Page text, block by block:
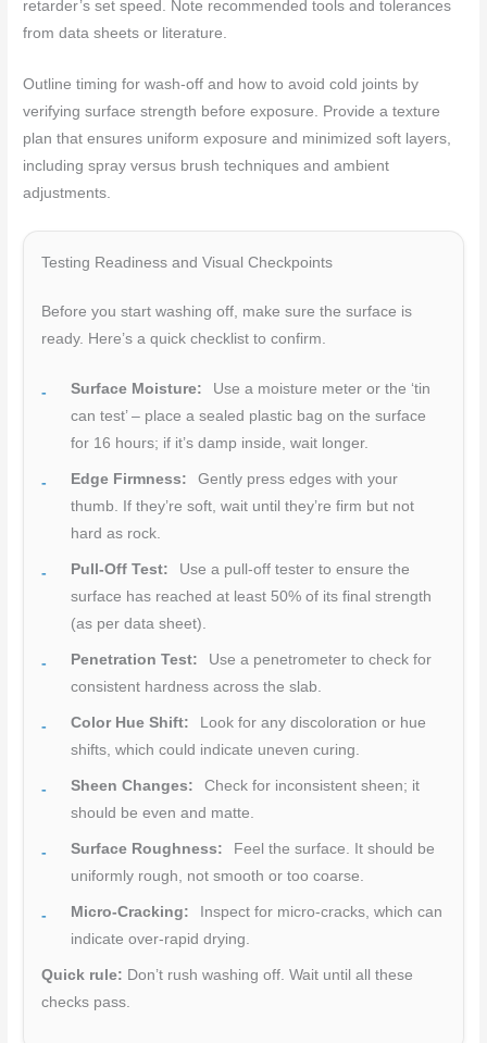
retarder’s set speed. Note recommended tools and tolerances
from data sheets or literature.
Outline timing for wash-off and how to avoid cold joints by
verifying surface strength before exposure. Provide a texture
plan that ensures uniform exposure and minimized soft layers,
including spray versus brush techniques and ambient
adjustments.
Testing Readiness and Visual Checkpoints
Before you start washing off, make sure the surface is
ready. Here’s a quick checklist to confirm.
Surface Moisture:
Use a moisture meter or the ‘tin
can test’ – place a sealed plastic bag on the surface
for 16 hours; if it’s damp inside, wait longer.
Edge Firmness:
Gently press edges with your
thumb. If they’re soft, wait until they’re firm but not
hard as rock.
Pull-Off Test:
Use a pull-off tester to ensure the
surface has reached at least 50% of its final strength
(as per data sheet).
Penetration Test:
Use a penetrometer to check for
consistent hardness across the slab.
Color Hue Shift:
Look for any discoloration or hue
shifts, which could indicate uneven curing.
Sheen Changes:
Check for inconsistent sheen; it
should be even and matte.
Surface Roughness:
Feel the surface. It should be
uniformly rough, not smooth or too coarse.
Micro-Cracking:
Inspect for micro-cracks, which can
indicate over-rapid drying.
Quick rule: Don’t rush washing off. Wait until all these
checks pass.